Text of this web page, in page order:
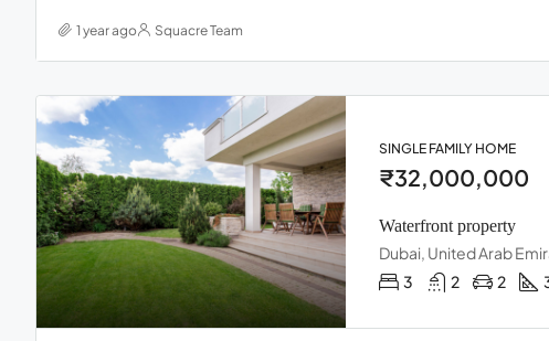
1 year ago Squacre Team
SINGLE FAMILY HOME
₹32,000,000
Waterfront property
Dubai, United Arab
3
2 2